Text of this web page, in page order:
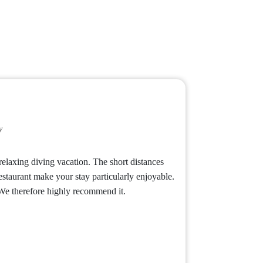
diving vacation. The short distances
make your stay particularly enjoyable.
therefore highly recommend it.